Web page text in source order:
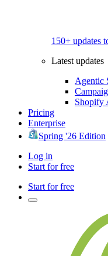
150+ updates
Latest updates
Agentic
Shopify
Pricing
Enterprise
Spring '26 Edition
Log in
Start for free
Start for free